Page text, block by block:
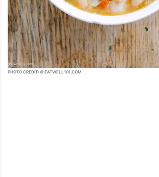
PHOTO CREDIT: © EATWELL101.COM